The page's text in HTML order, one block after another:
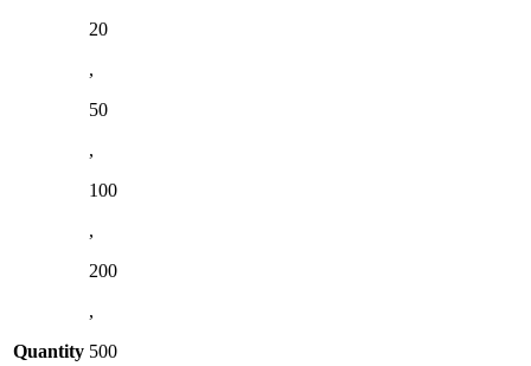
Quantity
20
,
50
,
100
,
200
,
500